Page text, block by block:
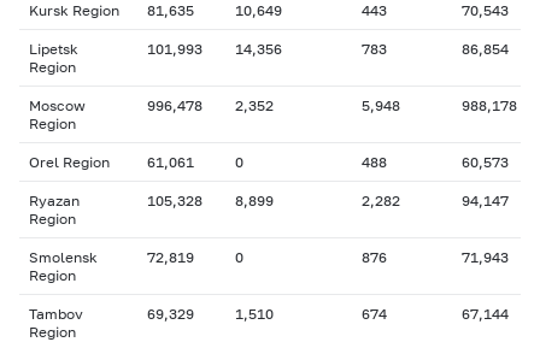
Kursk Region 81,635 10,649 443 70,543
Lipetsk
Region
101,993 14,356 783 86,854
Moscow
Region
996,478 2,352 5,948 988,178
Orel Region 61,061 0 488 60,573
Ryazan
Region
105,328 8,899 2,282 94,147
Smolensk
Region
72,819 0 876 71,943
Tambov
Region
69,329 1,510 674 67,144